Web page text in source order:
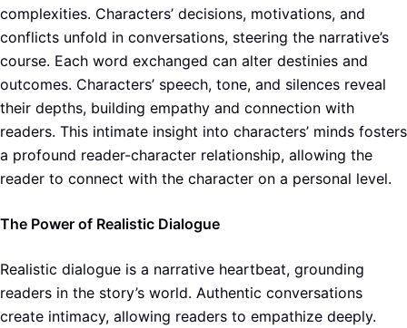
complexities. Characters’ decisions, motivations, and
conflicts unfold in conversations, steering the narrative’s
course. Each word exchanged can alter destinies and
outcomes. Characters’ speech, tone, and silences reveal
their depths, building empathy and connection with
readers. This intimate insight into characters’ minds fosters
a profound reader-character relationship, allowing the
reader to connect with the character on a personal level.
The Power of Realistic Dialogue
Realistic dialogue is a narrative heartbeat, grounding
readers in the story’s world. Authentic conversations
create intimacy, allowing readers to empathize deeply.